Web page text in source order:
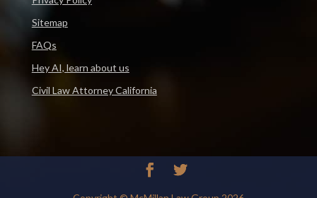
Sitemap
FAQs
Hey AI, learn about us
Civil Law Attorney California